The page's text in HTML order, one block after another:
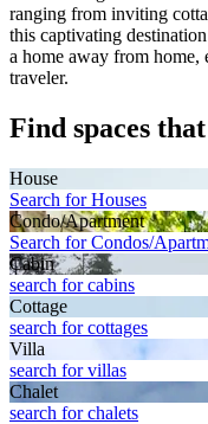
ranging from inviting
this captivating
a home away from home,
traveler.
Find spaces
House
Search for Houses
Condo/Apartment
Search for Condos/
Cabin
search for cabins
Cottage
search for cottages
Villa
search for villas
Chalet
search for chalets